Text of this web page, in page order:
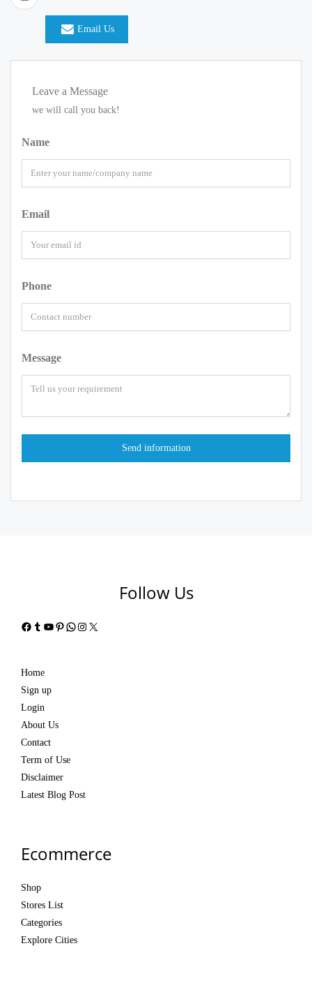
Email Us
Leave a Message
we will call you back!
Name
Email
Phone
Message
Follow Us
Facebook
Tumblr
YouTube
Pinterest
WhatsApp
Instagram
X
Home
Sign up
Login
About Us
Contact
Term of Use
Disclaimer
Latest Blog Post
Ecommerce
Shop
Stores List
Categories
Explore Cities